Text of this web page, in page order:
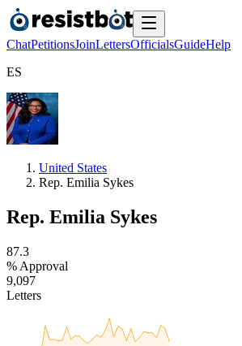
ChatPetitionsJoinLettersOfficialsGuideHelp
ES
United States
Rep. Emilia Sykes
Rep. Emilia Sykes
87.3
% Approval
9,097
Letters